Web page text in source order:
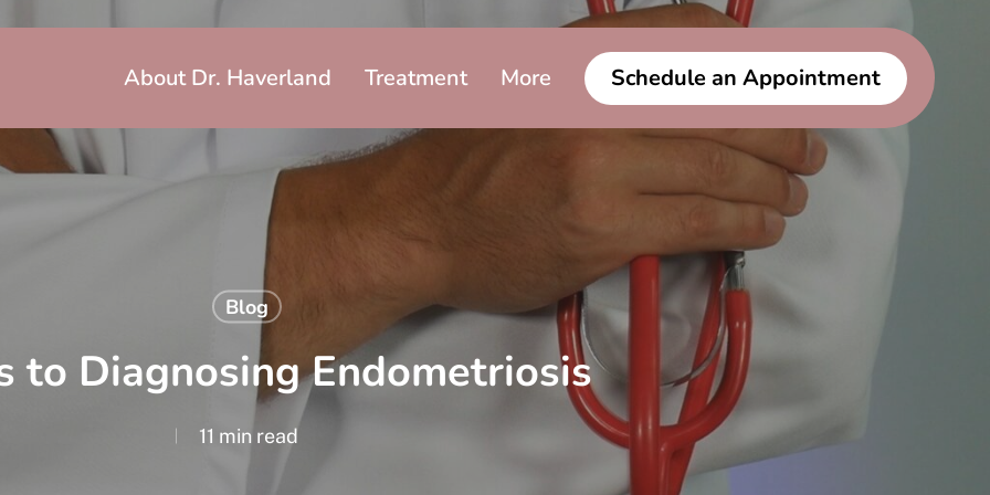
About Dr. Haverland Treatment More Schedule an Appointment
Blog
to Diagnosing Endometriosis
11 min read